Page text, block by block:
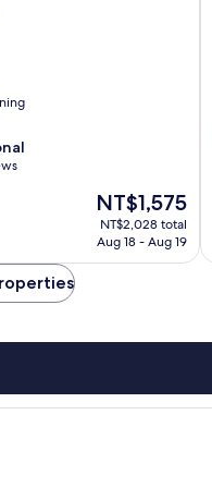
The
price
is
NT$1,575
NT$2,028 total
Aug 18 - Aug 19